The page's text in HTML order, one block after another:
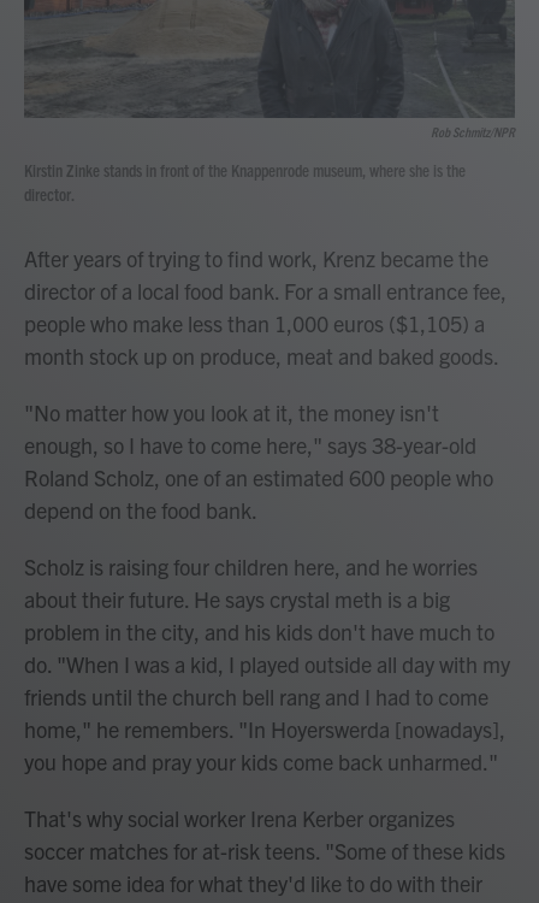
Rob Schmitz/NPR
Kirstin Zinke stands in front of the Knappenrode museum, where she is the
director.
After years of trying to find work, Krenz became the
director of a local food bank. For a small entrance fee,
people who make less than 1,000 euros ($1,105) a
month stock up on produce, meat and baked goods.
"No matter how you look at it, the money isn't
enough, so I have to come here," says 38-year-old
Roland Scholz, one of an estimated 600 people who
depend on the food bank.
Scholz is raising four children here, and he worries
about their future. He says crystal meth is a big
problem in the city, and his kids don't have much to
do. "When I was a kid, I played outside all day with my
friends until the church bell rang and I had to come
home," he remembers. "In Hoyerswerda [nowadays],
you hope and pray your kids come back unharmed."
That's why social worker Irena Kerber organizes
soccer matches for at-risk teens. "Some of these kids
have some idea for what they'd like to do with their